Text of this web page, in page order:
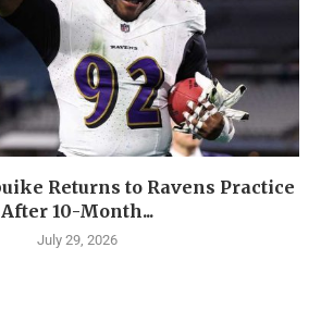
Returns to Ravens Practice
After 10-Month...
July 29, 2026